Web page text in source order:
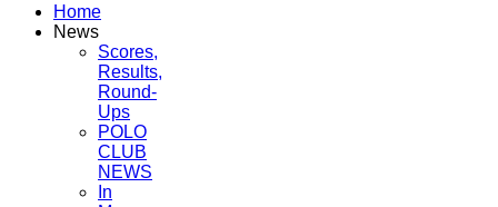
Home
News
Scores,
Results,
Round-
Ups
POLO
CLUB
NEWS
In